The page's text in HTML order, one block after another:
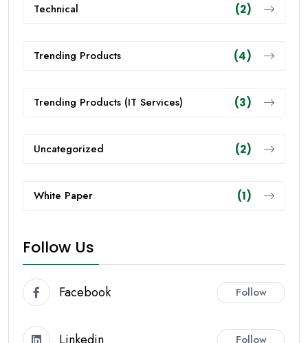
Technical (2)
Trending Products (4)
Trending Products (IT Services) (3)
Uncategorized (2)
White Paper (1)
Follow Us
Facebook Follow
Linkedin Follow